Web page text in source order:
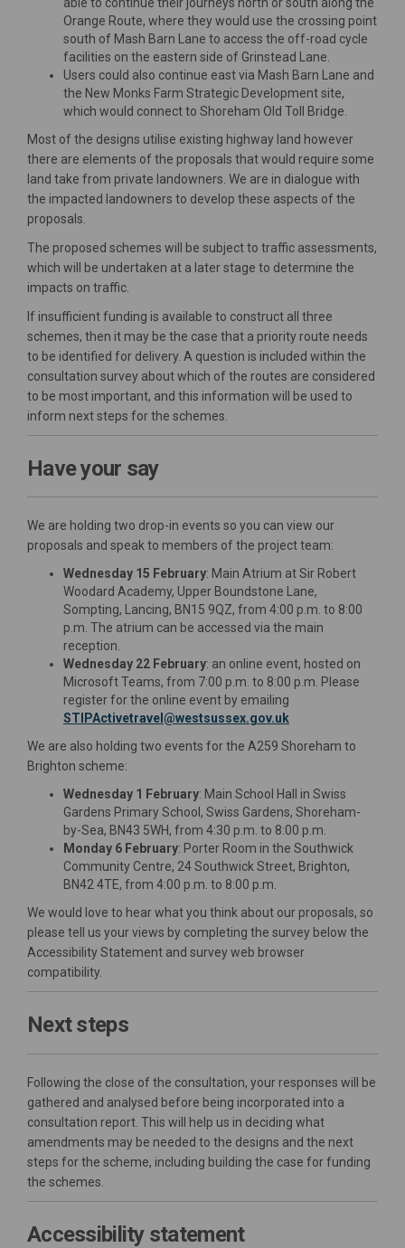
Orange Route, where they would use the crossing point
south of Mash Barn Lane to access the off-road cycle
facilities on the eastern side of Grinstead Lane.
Users could also continue east via Mash Barn Lane and
the New Monks Farm Strategic Development site,
which would connect to Shoreham Old Toll Bridge.
Most of the designs utilise existing highway land however
there are elements of the proposals that would require some
land take from private landowners. We are in dialogue with
the impacted landowners to develop these aspects of the
proposals.
The proposed schemes will be subject to traffic assessments,
which will be undertaken at a later stage to determine the
impacts on traffic.
If insufficient funding is available to construct all three
schemes, then it may be the case that a priority route needs
to be identified for delivery. A question is included within the
consultation survey about which of the routes are considered
to be most important, and this information will be used to
inform next steps for the schemes.
Have your say
We are holding two drop-in events so you can view our
proposals and speak to members of the project team:
Wednesday 15 February: Main Atrium at Sir Robert
Woodard Academy, Upper Boundstone Lane,
Sompting, Lancing, BN15 9QZ, from 4:00 p.m. to 8:00
p.m. The atrium can be accessed via the main
reception.
Wednesday 22 February: an online event, hosted on
Microsoft Teams, from 7:00 p.m. to 8:00 p.m. Please
register for the online event by emailing
STIPActivetravel@westsussex.gov.uk(External link)
We are also holding two events for the A259 Shoreham to
Brighton scheme:
Wednesday 1 February: Main School Hall in Swiss
Gardens Primary School, Swiss Gardens, Shoreham-
by-Sea, BN43 5WH, from 4:30 p.m. to 8:00 p.m.
Monday 6 February: Porter Room in the Southwick
Community Centre, 24 Southwick Street, Brighton,
BN42 4TE, from 4:00 p.m. to 8:00 p.m.
We would love to hear what you think about our proposals, so
please tell us your views by completing the survey below the
Accessibility Statement and survey web browser
compatibility.
Next steps
Following the close of the consultation, your responses will be
gathered and analysed before being incorporated into a
consultation report. This will help us in deciding what
amendments may be needed to the designs and the next
steps for the scheme, including building the case for funding
the schemes.
Accessibility statement